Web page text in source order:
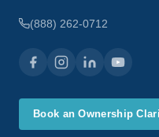
(888) 262-0712
Book an Ownership